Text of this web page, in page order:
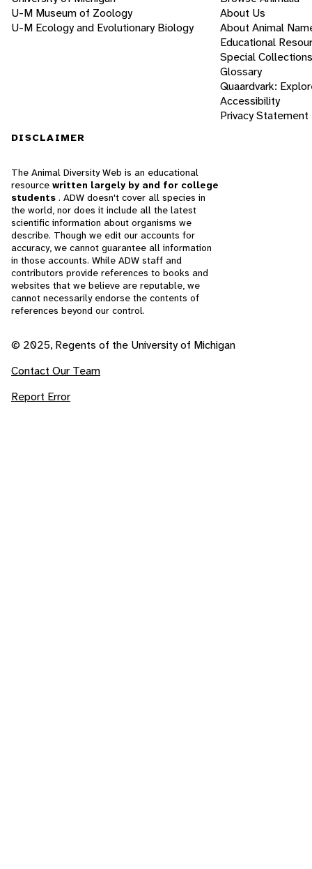
U-M Museum of Zoology
U-M Ecology and Evolutionary Biology
About Us
About Animal
Educational
Special Collections
Glossary
Quaardvark:
Accessibility
Privacy Statement
DISCLAIMER
The Animal Diversity Web is an educational
resource written largely by and for college
students . ADW doesn't cover all species in
the world, nor does it include all the latest
scientific information about organisms we
describe. Though we edit our accounts for
accuracy, we cannot guarantee all information
in those accounts. While ADW staff and
contributors provide references to books and
websites that we believe are reputable, we
cannot necessarily endorse the contents of
references beyond our control.
© 2025, Regents of the University of Michigan
Contact Our Team
Report Error